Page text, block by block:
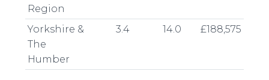
Region
Yorkshire &
The
Humber
3.4 14.0 £188,575